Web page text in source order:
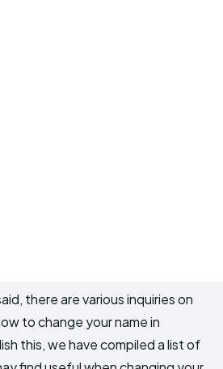
there are various inquiries on
to change your name in
this, we have compiled a list of